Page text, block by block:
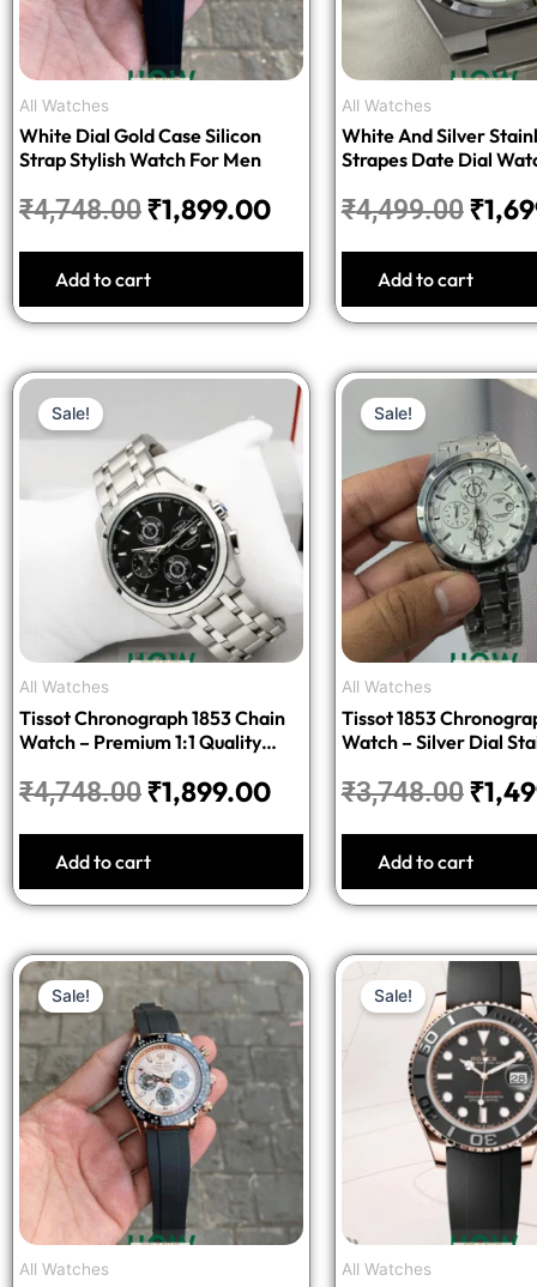
All Watches
White Dial Gold Case Silicon
Strap Stylish Watch For Men
₹4,748.00₹1,899.00
Add to cart
All Watches
White And Silver
Strapes Date Dial
₹4,499.00₹
Add to cart
Sale!
All Watches
Tissot Chronograph 1853 Chain
Watch – Premium 1:1 Quality
₹4,748.00
Original
was:
₹4,748.00.
₹1,899.00
Current
price
is:
₹1,899.00.
Add to cart
Sale!
All Watches
Tissot 1853
Watch – Silver Dial
₹3,748.00
price
was:
₹
Add to cart
Sale!
All Watches
Original
price
was:
₹4,748.00.
Current
price
is:
₹1,899.00.
Sale!
All Watches
price
was: